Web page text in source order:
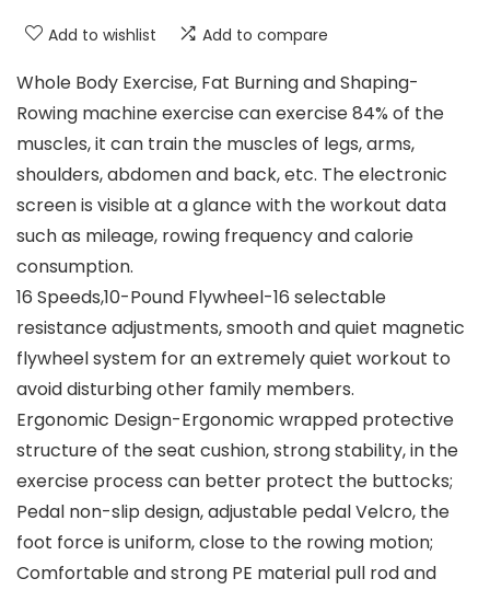
Add to wishlist Add to compare
Whole Body Exercise, Fat Burning and Shaping-
Rowing machine exercise can exercise 84% of the
muscles, it can train the muscles of legs, arms,
shoulders, abdomen and back, etc. The electronic
screen is visible at a glance with the workout data
such as mileage, rowing frequency and calorie
consumption.
16 Speeds,10-Pound Flywheel-16 selectable
resistance adjustments, smooth and quiet magnetic
flywheel system for an extremely quiet workout to
avoid disturbing other family members.
Ergonomic Design-Ergonomic wrapped protective
structure of the seat cushion, strong stability, in the
exercise process can better protect the buttocks;
Pedal non-slip design, adjustable pedal Velcro, the
foot force is uniform, close to the rowing motion;
Comfortable and strong PE material pull rod and